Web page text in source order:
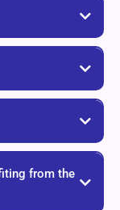
from the